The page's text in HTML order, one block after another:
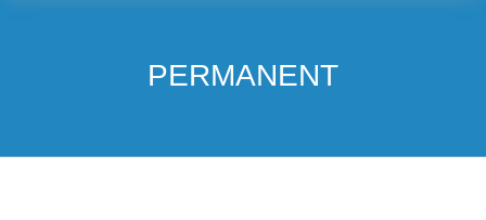
PERMANENT